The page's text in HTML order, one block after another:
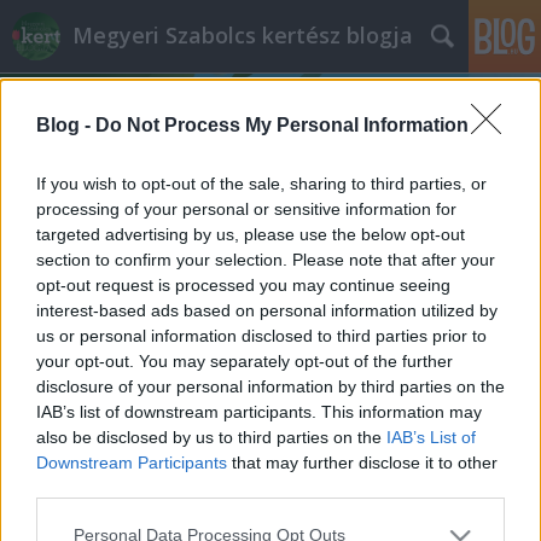
Blog - Do Not Process My Personal Information
If you wish to opt-out of the sale, sharing to third parties, or
processing of your personal or sensitive information for
targeted advertising by us, please use the below opt-out
section to confirm your selection. Please note that after your
opt-out request is processed you may continue seeing
interest-based ads based on personal information utilized by
us or personal information disclosed to third parties prior to
your opt-out. You may separately opt-out of the further
disclosure of your personal information by third parties on the
IAB’s list of downstream participants. This information may
also be disclosed by us to third parties on the IAB’s List of
Downstream Participants that may further disclose it to other
Please note that this website/app uses one or more Google
Personal Data Processing Opt Outs
Megyeri Szabolcs kertész blogja
Címkék »krumpli
Krumplibogár mementó
Megyeri Szabolcs• 2013. március 01.
A napokban értekeztem a házi
burgonyatermesztésről, ami csuda jó dolog, ám
mint minden terménynél, a krumplinál is megvan az